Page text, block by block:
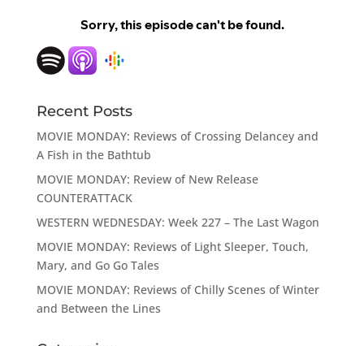
Recent Posts
MOVIE MONDAY: Reviews of Crossing Delancey and
A Fish in the Bathtub
MOVIE MONDAY: Review of New Release
COUNTERATTACK
WESTERN WEDNESDAY: Week 227 – The Last Wagon
MOVIE MONDAY: Reviews of Light Sleeper, Touch,
Mary, and Go Go Tales
MOVIE MONDAY: Reviews of Chilly Scenes of Winter
and Between the Lines